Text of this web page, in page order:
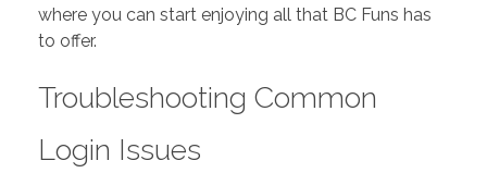
where you can start enjoying all that BC Funs has
to offer.
Troubleshooting Common
Login Issues